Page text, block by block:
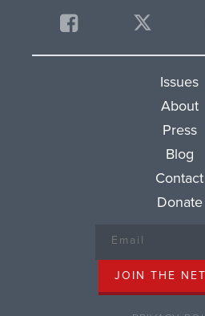
Issues
About
Press
Blog
Contact
Donate